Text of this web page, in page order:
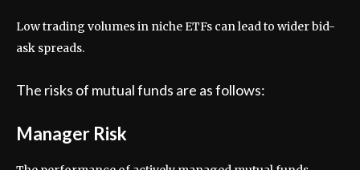
Low trading volumes in niche ETFs can lead to wider bid-
ask spreads.
The risks of mutual funds are as follows:
Manager Risk